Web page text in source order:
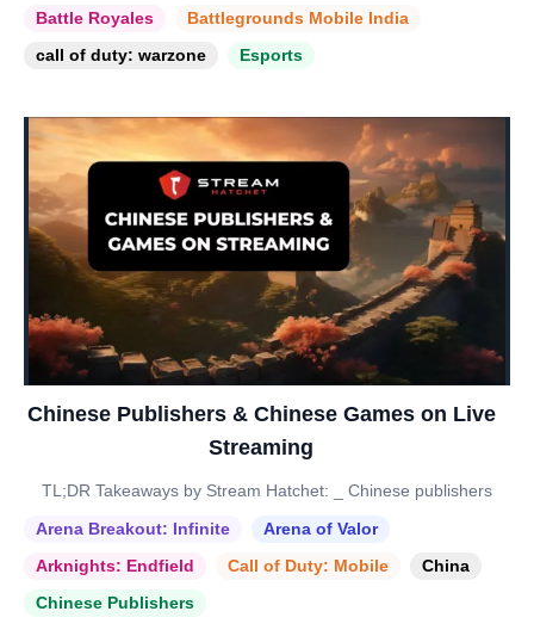
Battle Royales
Battlegrounds Mobile India
call of duty: warzone
Esports
Chinese Publishers & Chinese Games on Live
Streaming
TL;DR Takeaways by Stream Hatchet: _ Chinese publishers
Arena Breakout: Infinite
Arena of Valor
Arknights: Endfield
Call of Duty: Mobile
China
Chinese Publishers